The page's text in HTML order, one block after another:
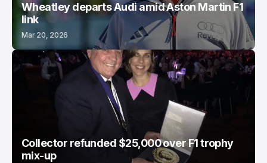
Wheatley departs Audi amid Aston Martin F1
link
Mar 20, 2026
Collector refunded $25,000 over F1 trophy
mix-up